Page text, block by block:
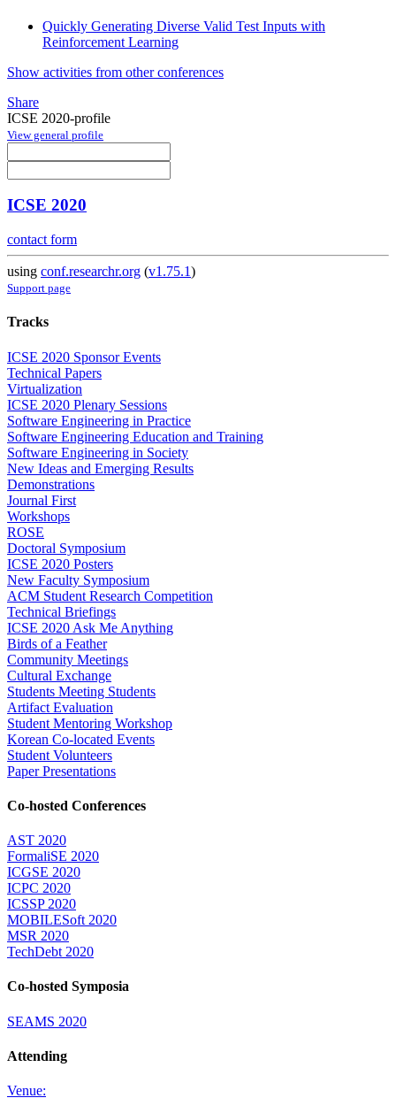
Quickly Generating Diverse Valid Test Inputs with
Reinforcement Learning
Show activities from other conferences
Share
ICSE 2020-profile
View general profile
ICSE 2020
contact form
using conf.researchr.org (v1.75.1)
Support page
Tracks
ICSE 2020 Sponsor Events
Technical Papers
Virtualization
ICSE 2020 Plenary Sessions
Software Engineering in Practice
Software Engineering Education and Training
Software Engineering in Society
New Ideas and Emerging Results
Demonstrations
Journal First
Workshops
ROSE
Doctoral Symposium
ICSE 2020 Posters
New Faculty Symposium
ACM Student Research Competition
Technical Briefings
ICSE 2020 Ask Me Anything
Birds of a Feather
Community Meetings
Cultural Exchange
Students Meeting Students
Artifact Evaluation
Student Mentoring Workshop
Korean Co-located Events
Student Volunteers
Paper Presentations
Co-hosted Conferences
AST 2020
FormaliSE 2020
ICGSE 2020
ICPC 2020
ICSSP 2020
MOBILESoft 2020
MSR 2020
TechDebt 2020
Co-hosted Symposia
SEAMS 2020
Attending
Venue: